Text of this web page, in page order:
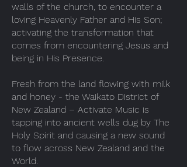
walls of the church, to encounter a
loving Heavenly Father and His Son;
activating the transformation that
comes from encountering Jesus and
being in His Presence.
Fresh from the land flowing with milk
and honey - the Waikato District of
New Zealand – Activate Music is
tapping into ancient wells dug by The
Holy Spirit and causing a new sound
to flow across New Zealand and the
World.